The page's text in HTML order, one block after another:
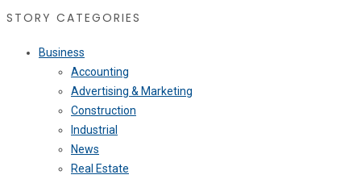
STORY CATEGORIES
Business
Accounting
Advertising & Marketing
Construction
Industrial
News
Real Estate